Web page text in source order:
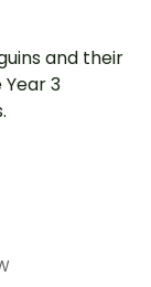
and their
3